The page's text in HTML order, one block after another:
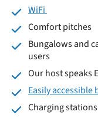
WiFi
Comfort pitches
Bungalows and
users
Our host speaks
Easily
Charging